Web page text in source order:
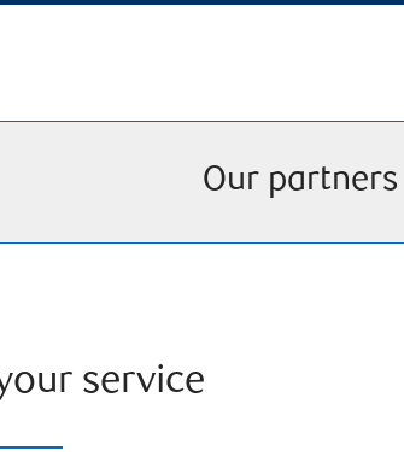
Our partners
service